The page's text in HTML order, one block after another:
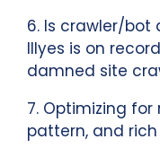
6. Is crawler/bot
Illyes is on
damned site
7. Optimizing
pattern, and